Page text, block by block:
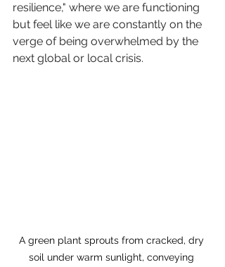
resilience," where we are functioning
but feel like we are constantly on the
verge of being overwhelmed by the
next global or local crisis.
A green plant sprouts from cracked, dry
soil under warm sunlight, conveying